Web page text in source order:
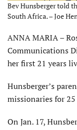
Bev Hunsberger told
South Africa. – Joe
ANNA MARIA –
Communications
her first 21 years
Hunsberger’s
missionaries for 25
On Jan. 17,